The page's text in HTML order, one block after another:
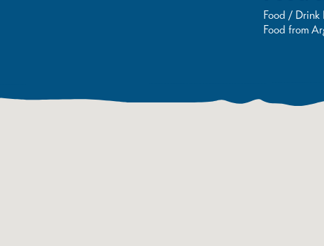
Food / Drink
Food from